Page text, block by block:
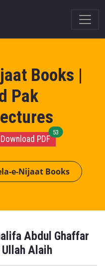
Books |
Pak
PDF
53unread
e-Nijaat Books
Abdul Ghaffar
Alaih